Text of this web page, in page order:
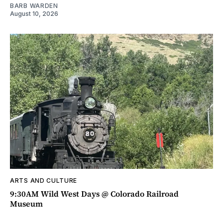
BARB WARDEN
August 10, 2026
ARTS AND CULTURE
9:30AM Wild West Days @ Colorado Railroad
Museum